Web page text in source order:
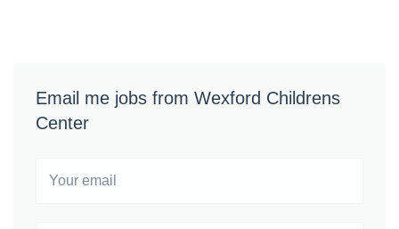
Email me jobs from Wexford Childrens
Center